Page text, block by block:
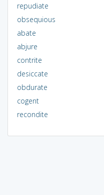
repudiate
obsequious
abate
abjure
contrite
desiccate
obdurate
cogent
recondite